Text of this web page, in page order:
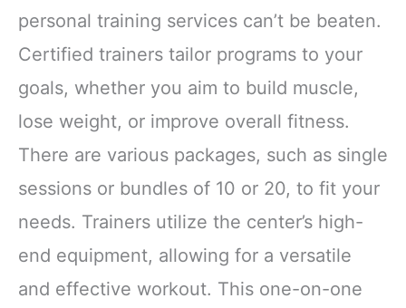
personal training services can’t be beaten.
Certified trainers tailor programs to your
goals, whether you aim to build muscle,
lose weight, or improve overall fitness.
There are various packages, such as single
sessions or bundles of 10 or 20, to fit your
needs. Trainers utilize the center’s high-
end equipment, allowing for a versatile
and effective workout. This one-on-one